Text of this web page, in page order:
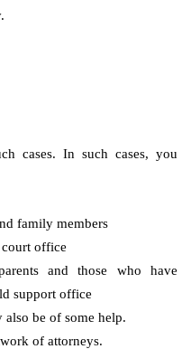
cases. In such cases, you
family members
office
and those who have
support office
also be of some help.
of attorneys.